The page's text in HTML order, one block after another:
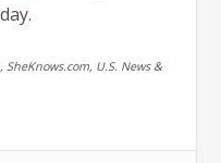
U.S. News &